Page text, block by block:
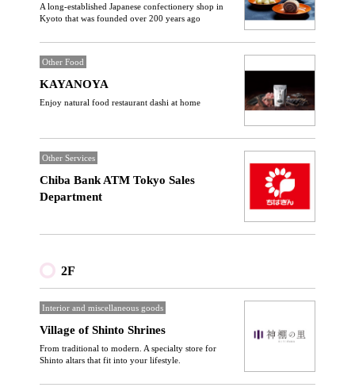
A long-established Japanese confectionery shop in
Kyoto that was founded over 200 years ago
Other Food
KAYANOYA
Enjoy natural food restaurant dashi at home
Other Services
Chiba Bank ATM Tokyo Sales
Department
2F
Interior and miscellaneous goods
Village of Shinto Shrines
From traditional to modern. A specialty store for
Shinto altars that fit into your lifestyle.